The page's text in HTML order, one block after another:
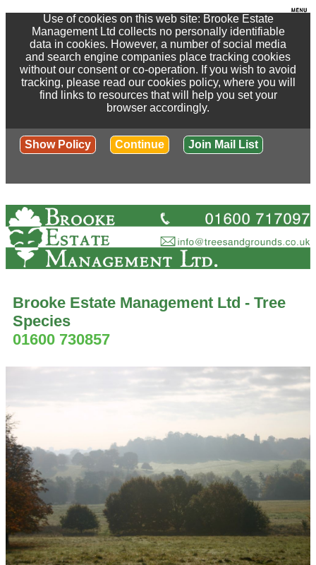
Use of cookies on this web site: Brooke Estate
Management Ltd collects no personally identifiable
data in cookies. However, a number of social media
and search engine companies place tracking cookies
without our consent or co-operation. If you wish to avoid
tracking, please read our cookies policy, where you will
find links to resources that will help you set your
browser accordingly.
Show Policy Continue Join Mail List
Brooke Estate Management Ltd - Tree
Species
01600 730857